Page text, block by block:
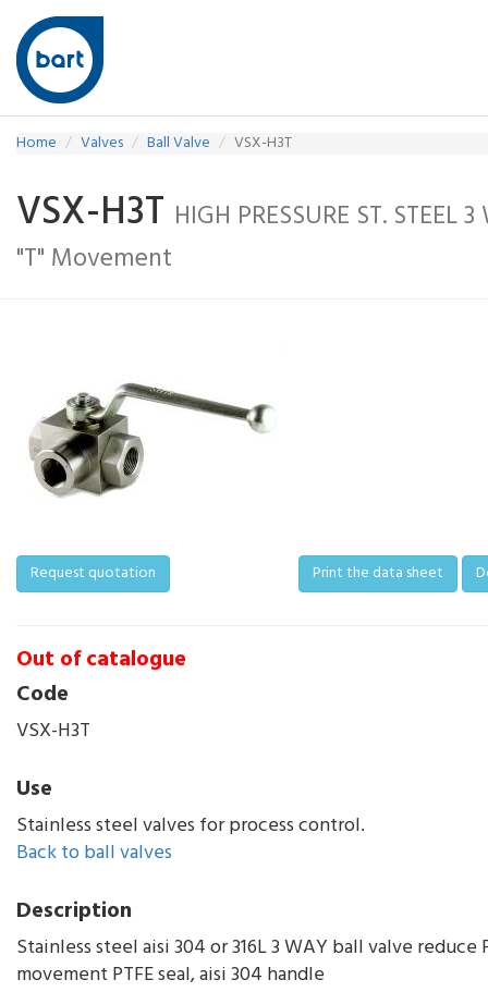
Home Valves Ball Valve VSX-H3T
VSX-H3T HIGH PRESSURE ST. STEEL
"T" Movement
Request quotation Print the data sheet
Out of catalogue
Code
VSX-H3T
Use
Stainless steel valves for process control.
Back to ball valves
Description
Stainless steel aisi 304 or 316L 3 WAY ball valve reduce
movement PTFE seal, aisi 304 handle